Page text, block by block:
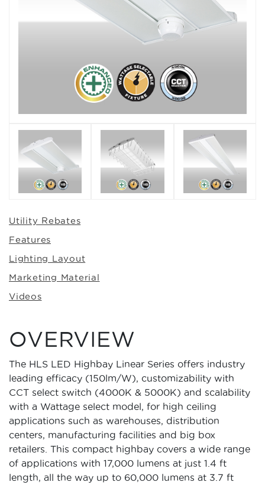
Utility Rebates
Features
Lighting Layout
Marketing Material
Videos
OVERVIEW
The HLS LED Highbay Linear Series offers industry
leading efficacy (150lm/W), customizability with
CCT select switch (4000K & 5000K) and scalability
with a Wattage select model, for high ceiling
applications such as warehouses, distribution
centers, manufacturing facilities and big box
retailers. This compact highbay covers a wide range
of applications with 17,000 lumens at just 1.4 ft
length, all the way up to 60,000 lumens at 3.7 ft